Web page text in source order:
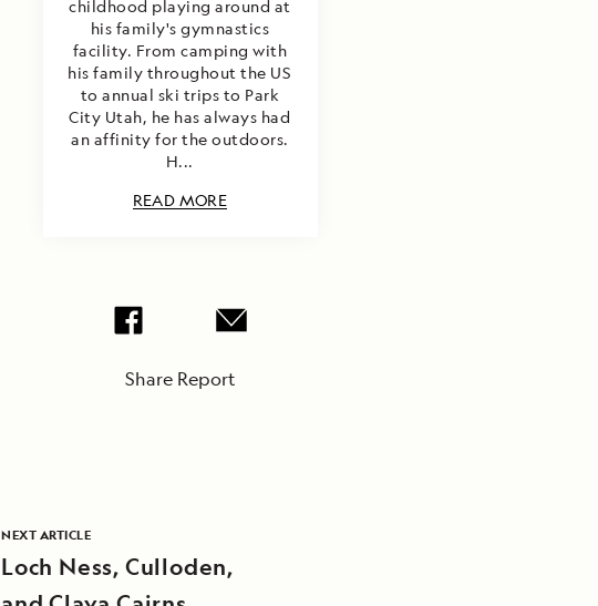
childhood playing around at
his family's gymnastics
facility. From camping with
his family throughout the US
to annual ski trips to Park
City Utah, he has always had
an affinity for the outdoors.
H...
READ MORE
Share Report
NEXT ARTICLE
Loch Ness, Culloden,